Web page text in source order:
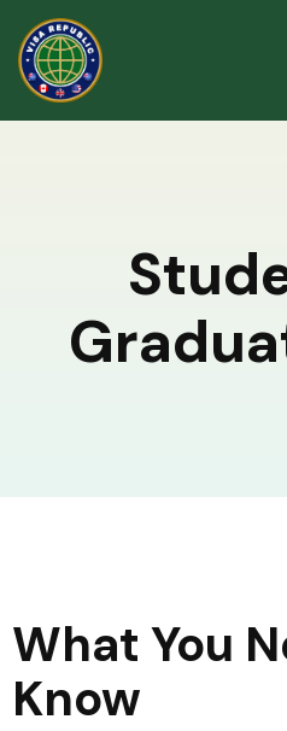
What You
Know